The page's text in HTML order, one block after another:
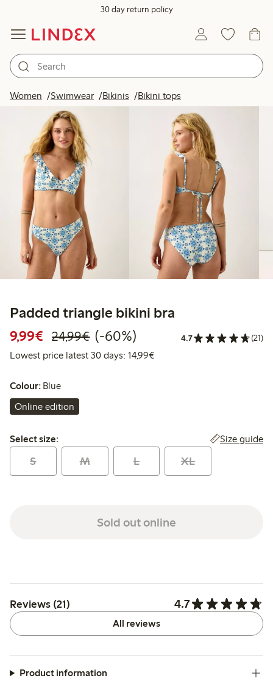
30 day return policy
Women Swimwear Bikinis Bikini tops
Padded triangle bikini bra
9,99€ Discounted price: €9.99
24,99€Regular price: €24.99
60% percent off
(-60%) 4.7 (21)
Lowest price latest 30 days: 14,99€Lowest price latest 30 days:
Colour: Blue
Online edition
Select size:
Select size: Size guide
S M L XL
Sold out online
Reviews (21) 4.7
All reviews
Product information